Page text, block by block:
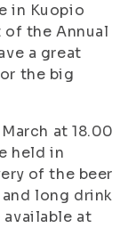
in Kuopio
of the Annual
a great
the big
at 18.00
held in
of the beer
long drink
available at